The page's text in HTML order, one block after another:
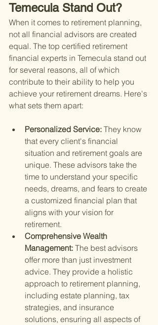
Temecula Stand Out?
When it comes to retirement planning,
not all financial advisors are created
equal. The top certified retirement
financial experts in Temecula stand out
for several reasons, all of which
contribute to their ability to help you
achieve your retirement dreams. Here's
what sets them apart:
Personalized Service: They know
that every client's financial
situation and retirement goals are
unique. These advisors take the
time to understand your specific
needs, dreams, and fears to create
a customized financial plan that
aligns with your vision for
retirement.
Comprehensive Wealth
Management: The best advisors
offer more than just investment
advice. They provide a holistic
approach to retirement planning,
including estate planning, tax
strategies, and insurance
solutions, ensuring all aspects of